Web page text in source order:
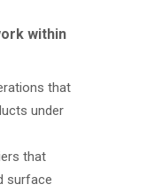
within
that
under
that
surface